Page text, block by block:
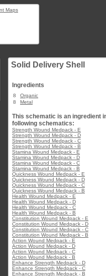
Solid Delivery Shell
Ingredients
8
Organic
8
Metal
This schematic is an ingredient
following schematics:
Strength Wound Medpack - E
Strength Wound Medpack - D
Strength Wound Medpack - C
Strength Wound Medpack - B
Stamina Wound Medpack - E
Stamina Wound Medpack - D
Stamina Wound Medpack - C
Stamina Wound Medpack - B
Quickness Wound Medpack - E
Quickness Wound Medpack - D
Quickness Wound Medpack - C
Quickness Wound Medpack - B
Health Wound Medpack - E
Health Wound Medpack - D
Health Wound Medpack - C
Health Wound Medpack - B
Constitution Wound Medpack - E
Constitution Wound Medpack - D
Constitution Wound Medpack - C
Constitution Wound Medpack - B
Action Wound Medpack - E
Action Wound Medpack - D
Action Wound Medpack - C
Action Wound Medpack - B
Enhance Strength Medpack - D
Enhance Strength Medpack - C
Enhance Strength Medpack - B